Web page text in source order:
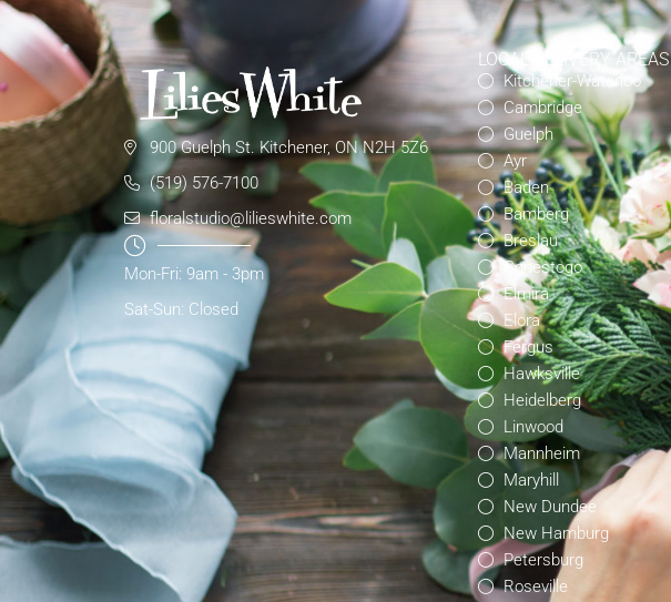
900 Guelph St. Kitchener, ON N2H 5Z6
(519) 576-7100
floralstudio@lilieswhite.com
Mon-Fri: 9am - 3pm
Sat-Sun: Closed
LOCAL DELIVERY AREAS
Kitchener-Waterloo
Cambridge
Guelph
Ayr
Baden
Bamberg
Breslau
Conestogo
Elmira
Elora
Fergus
Hawksville
Heidelberg
Linwood
Mannheim
Maryhill
New Dundee
New Hamburg
Petersburg
Roseville